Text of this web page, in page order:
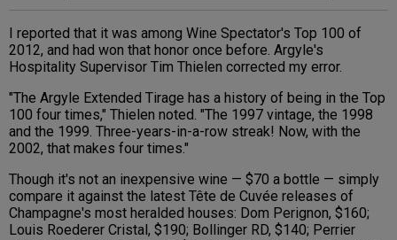
I reported that it was among Wine Spectator's Top 100 of
2012, and had won that honor once before. Argyle's
Hospitality Supervisor Tim Thielen corrected my error.
"The Argyle Extended Tirage has a history of being in the Top
100 four times," Thielen noted. "The 1997 vintage, the 1998
and the 1999. Three-years-in-a-row streak! Now, with the
2002, that makes four times."
Though it's not an inexpensive wine — $70 a bottle — simply
compare it against the latest Tête de Cuvée releases of
Champagne's most heralded houses: Dom Perignon, $160;
Louis Roederer Cristal, $190; Bollinger RD, $140; Perrier